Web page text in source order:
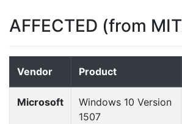
AFFECTED (from
Vendor Product
Microsoft
Windows 10 Version
1507